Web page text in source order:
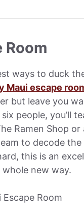
Room
ways to duck
Maui escape
but leave you
people, you’ll
Ramen Shop
to decode
this is an
new way.